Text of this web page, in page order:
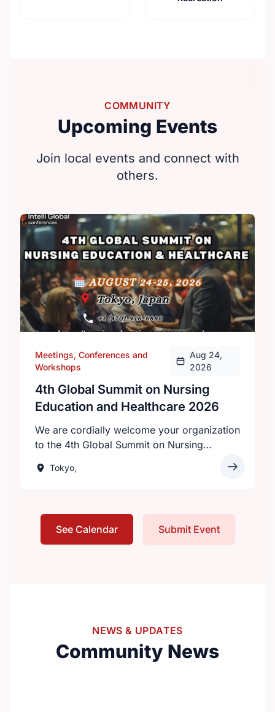
COMMUNITY
Upcoming Events
Join local events and connect with
others.
Meetings, Conferences and
Workshops
Aug 24,
2026
4th Global Summit on Nursing
Education and Healthcare 2026
We are cordially welcome your organization
to the 4th Global Summit on Nursing
on August 24–25, 2026 in Tokyo, Japan,
Worldwide.”Hosted by Intelli Meetings, this
premier event invites nurses, healthcare
professionals, researchers, and academics
program will focus on advancing nursing
education, practice, and global healthcare
innovation.https://nursingeducationcongress.com/
Tokyo,
See Calendar Submit Event
NEWS & UPDATES
Community News